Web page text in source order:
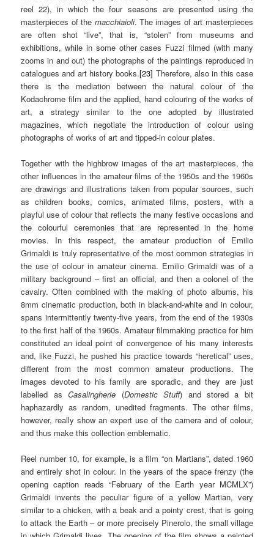
reel 22), in which the four seasons are presented using the
masterpieces of the macchiaioli. The images of art masterpieces
are often shot “live”, that is, “stolen” from museums and
exhibitions, while in some other cases Fuzzi filmed (with many
zooms in and out) the photographs of the paintings reproduced in
catalogues and art history books.[23] Therefore, also in this case
there is the mediation between the natural colour of the
Kodachrome film and the applied, hand colouring of the works of
art, a strategy similar to the one adopted by illustrated
magazines, which negotiate the introduction of colour using
photographs of works of art and tipped-in colour plates.
Together with the highbrow images of the art masterpieces, the
other influences in the amateur films of the 1950s and the 1960s
are drawings and illustrations taken from popular sources, such
as children books, comics, animated films, posters, with a
playful use of colour that reflects the many festive occasions and
the colourful ceremonies that are represented in the home
movies. In this respect, the amateur production of Emilio
Grimaldi is truly representative of the most common strategies in
the use of colour in amateur cinema. Emilio Grimaldi was of a
military background – first an official, and then a colonel of the
cavalry. Often combined with the making of photo albums, his
8mm cinematic production, both in black-and-white and in colour,
spans intermittently twenty-five years, from the end of the 1930s
to the first half of the 1960s. Amateur filmmaking practice for him
constituted an ideal point of convergence of his many interests
and, like Fuzzi, he pushed his practice towards “heretical” uses,
different from the most common amateur productions. The
images devoted to his family are sporadic, and they are just
labelled asCasalingherie (Domestic Stuff) and stored a bit
haphazardly as random, unedited fragments. The other films,
however, really show an expert use of the camera and of colour,
and thus make this collection emblematic.
Reel number 10, for example, is a film “on Martians”, dated 1960
and entirely shot in colour. In the years of the space frenzy (the
opening caption reads “February of the Earth year MCMLX”)
Grimaldi invents the peculiar figure of a yellow Martian, very
similar to a chicken, with a beak and a pointy crest, that is going
to attack the Earth – or more precisely Pinerolo, the small village